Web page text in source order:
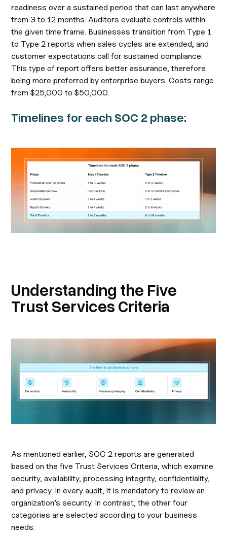
readiness over a sustained period that can last anywhere
from 3 to 12 months. Auditors evaluate controls within
the given time frame. Businesses transition from Type 1
to Type 2 reports when sales cycles are extended, and
customer expectations call for sustained compliance.
This type of report offers better assurance, therefore
being more preferred by enterprise buyers. Costs range
from $25,000 to $50,000.
Timelines for each SOC 2 phase:
Understanding the Five
Trust Services Criteria
As mentioned earlier, SOC 2 reports are generated
based on the five Trust Services Criteria, which examine
security, availability, processing integrity, confidentiality,
and privacy. In every audit, it is mandatory to review an
organization’s security. In contrast, the other four
categories are selected according to your business
needs.